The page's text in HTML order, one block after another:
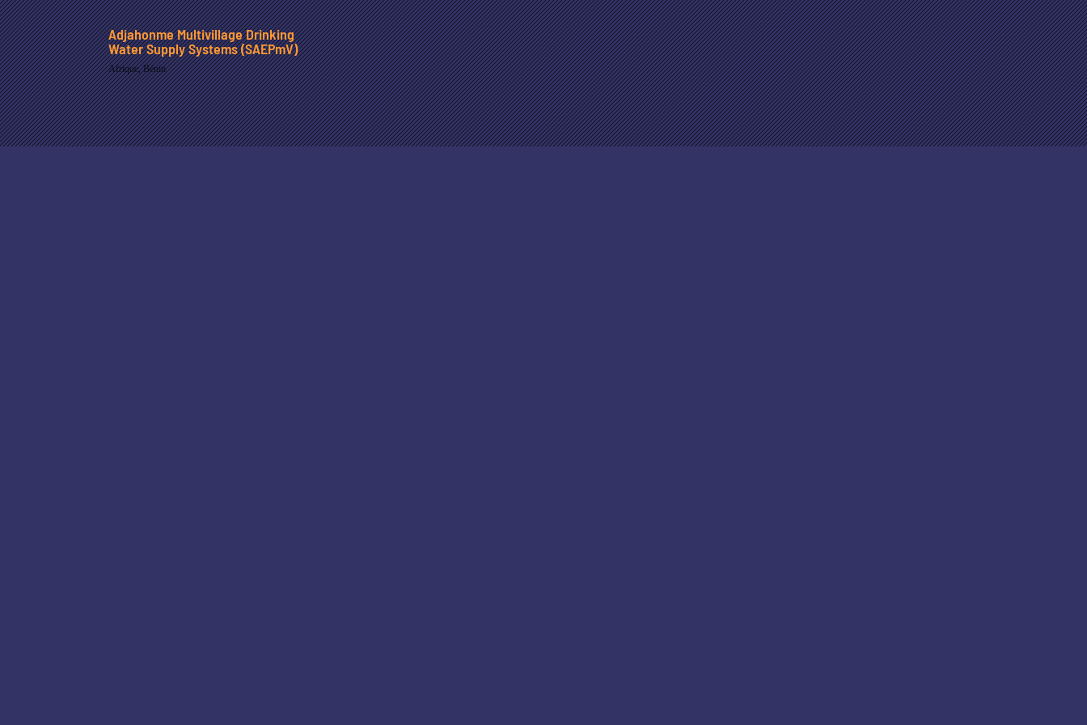
Adjahonme Multivillage Drinking
Water Supply Systems (SAEPmV)
Afrique,Bénin